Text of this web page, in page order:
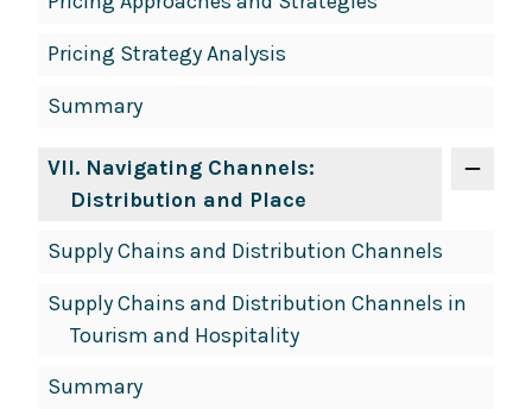
Pricing Strategy Analysis
Summary
VII. Navigating Channels:
Distribution and Place
Supply Chains and Distribution Channels
Supply Chains and Distribution Channels in
Tourism and Hospitality
Summary